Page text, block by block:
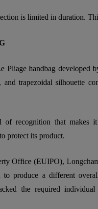
is limited in duration.
Pliage handbag developed
trapezoidal silhouette
recognition that makes
protect its product.
Office (EUIPO),
produce a different
the required